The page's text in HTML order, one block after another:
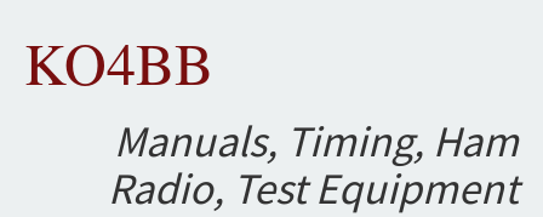
KO4BB
Manuals, Timing, Ham
Radio, Test Equipment